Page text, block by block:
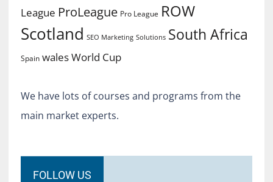
League ProLeague Pro League ROW
Scotland SEO Marketing Solutions South Africa
Spain walesWorld Cup
We have lots of courses and programs from the
main market experts.
FOLLOW US